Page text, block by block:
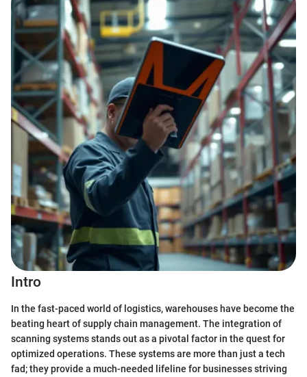
Intro
In the fast-paced world of logistics, warehouses have become the
beating heart of supply chain management. The integration of
scanning systems stands out as a pivotal factor in the quest for
optimized operations. These systems are more than just a tech
fad; they provide a much-needed lifeline for businesses striving